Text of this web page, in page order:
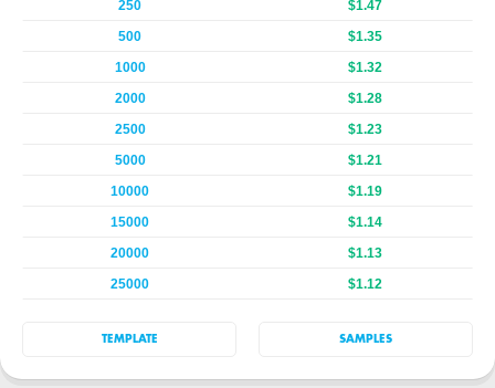
250
$1.47
500
$1.35
1000
$1.32
2000
$1.28
2500
$1.23
5000
$1.21
10000
$1.19
15000
$1.14
20000
$1.13
25000
$1.12
TEMPLATE SAMPLES